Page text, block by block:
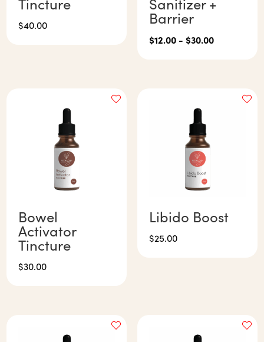
$40.00 Barrier
$12.00- $30.00
Bowel
Activator
Tincture
$30.00
Libido Boost
$25.00